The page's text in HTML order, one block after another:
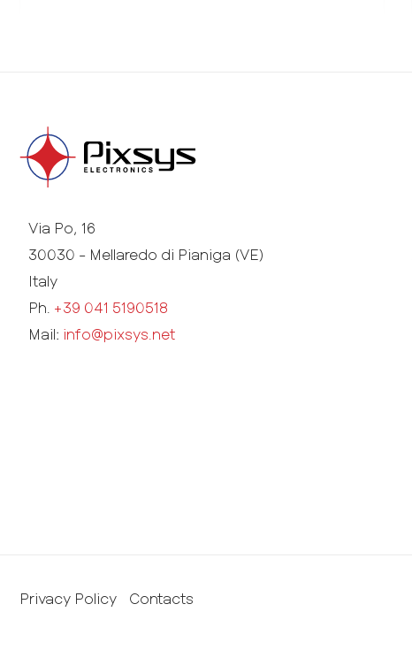
Via Po, 16
30030 - Mellaredo di Pianiga (VE)
Italy
Ph. +39 041 5190518
Mail: info@pixsys.net
Privacy Policy Contacts